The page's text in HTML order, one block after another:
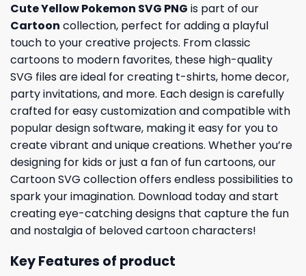
Cute Yellow Pokemon SVG PNG is part of our
Cartoon collection, perfect for adding a playful
touch to your creative projects. From classic
cartoons to modern favorites, these high-quality
SVG files are ideal for creating t-shirts, home decor,
party invitations, and more. Each design is carefully
crafted for easy customization and compatible with
popular design software, making it easy for you to
create vibrant and unique creations. Whether you’re
designing for kids or just a fan of fun cartoons, our
Cartoon SVG collection offers endless possibilities to
spark your imagination. Download today and start
creating eye-catching designs that capture the fun
and nostalgia of beloved cartoon characters!
Key Features of product